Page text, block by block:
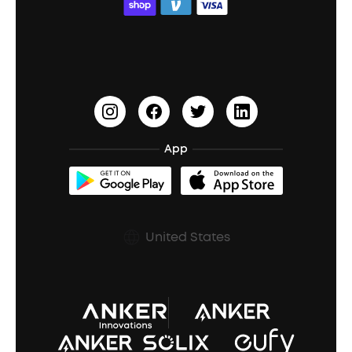
Open-Ear Earbuds
Document & Drivers
Refurbished Products Warranty
Shipping Policy
Prescription After Sales Policy
Education Discount
Earn 10% Referral Cash
soundcoreCredits
BassUp™
App
United States